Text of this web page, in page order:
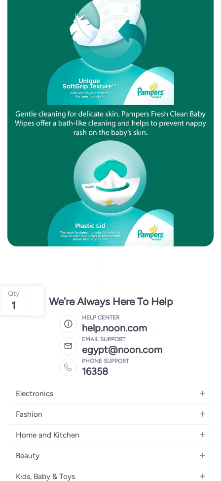
Qty
1 We're Always Here To Help
HELP CENTER
help.noon.com
EMAIL SUPPORT
egypt@noon.com
PHONE SUPPORT
16358
Electronics
Mobiles
Laptops
Home Appliances
Fashion
Women's Fashion
Girls' Fashion
Boys' Fashion
Home and Kitchen
Kitchen & Dining
Beauty
Women's Fragrance
Kids, Baby & Toys